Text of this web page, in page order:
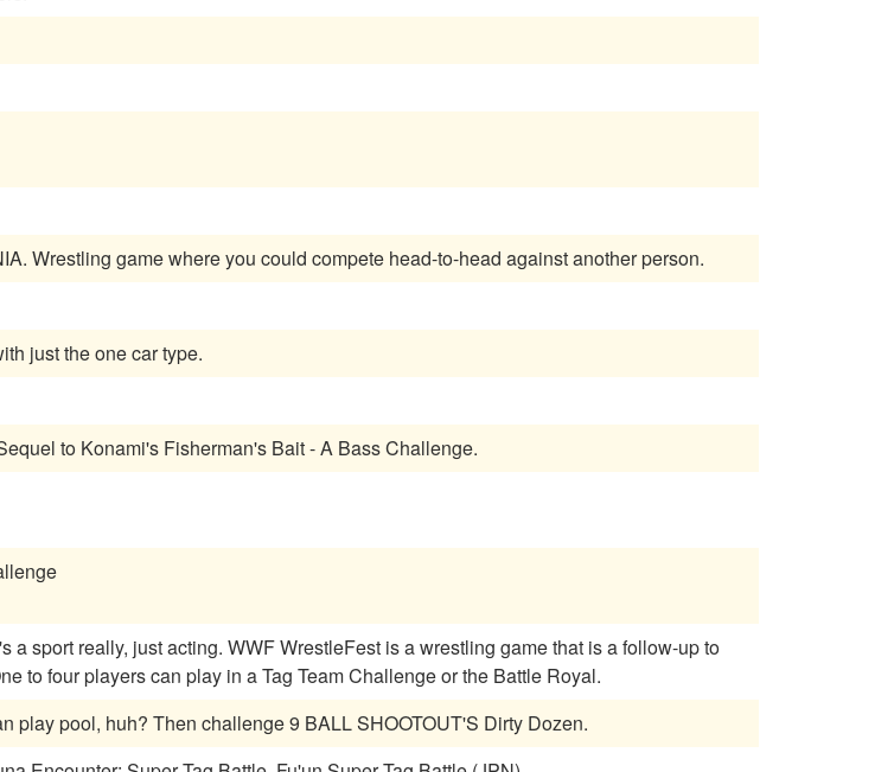
Sequel to MAT MANIA. Wrestling game where you could compete head-to-head against another person.
just the one car type.
to Konami's Fisherman's Bait - A Bass Challenge.
WrestleFest is a wrestling game that is a follow-up to
to four players can play in a Tag Team Challenge or the Battle Royal.
play pool, huh? Then challenge 9 BALL SHOOTOUT'S Dirty Dozen.